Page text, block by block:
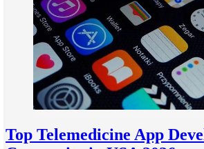
Top Telemedicine App